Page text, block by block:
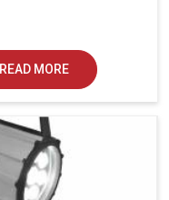
READ MORE